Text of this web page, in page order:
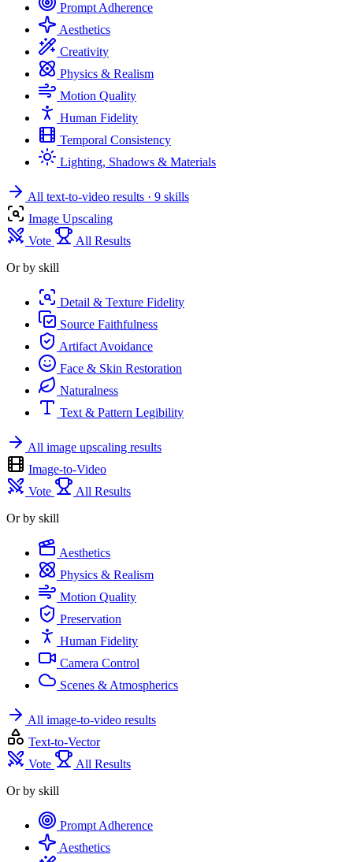
Prompt Adherence
Aesthetics
Creativity
Physics & Realism
Motion Quality
Human Fidelity
Temporal Consistency
Lighting, Shadows & Materials
All text-to-video results · 9 skills
Image Upscaling
Vote
All Results
Or by skill
Detail & Texture Fidelity
Source Faithfulness
Artifact Avoidance
Face & Skin Restoration
Naturalness
Text & Pattern Legibility
All image upscaling results
Image-to-Video
Vote
All Results
Or by skill
Aesthetics
Physics & Realism
Motion Quality
Preservation
Human Fidelity
Camera Control
Scenes & Atmospherics
All image-to-video results
Text-to-Vector
Vote
All Results
Or by skill
Prompt Adherence
Aesthetics